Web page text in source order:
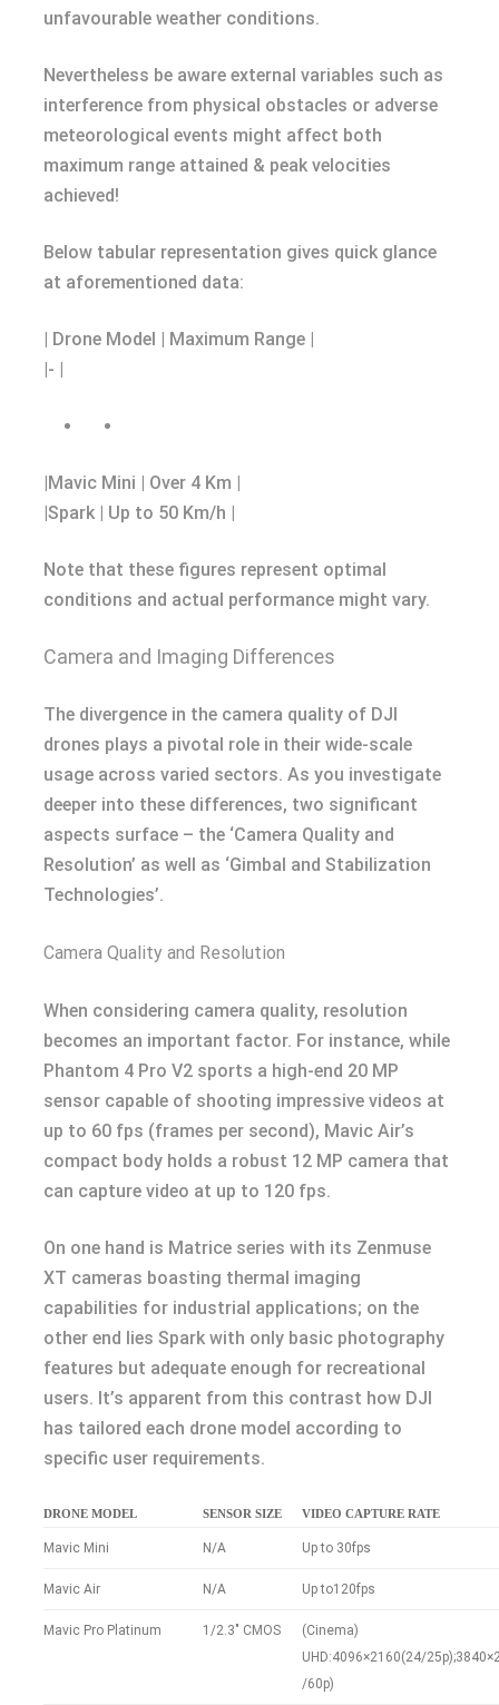
unfavourable weather conditions.
Nevertheless be aware external variables such as
interference from physical obstacles or adverse
meteorological events might affect both
maximum range attained & peak velocities
achieved!
Below tabular representation gives quick glance
at aforementioned data:
| Drone Model | Maximum Range |
|- |
|Mavic Mini | Over 4 Km |
|Spark | Up to 50 Km/h |
Note that these figures represent optimal
conditions and actual performance might vary.
Camera and Imaging Differences
The divergence in the camera quality of DJI
drones plays a pivotal role in their wide-scale
usage across varied sectors. As you investigate
deeper into these differences, two significant
aspects surface – the ‘Camera Quality and
Resolution’ as well as ‘Gimbal and Stabilization
Technologies’.
Camera Quality and Resolution
When considering camera quality, resolution
becomes an important factor. For instance, while
Phantom 4 Pro V2 sports a high-end 20 MP
sensor capable of shooting impressive videos at
up to 60 fps (frames per second), Mavic Air’s
compact body holds a robust 12 MP camera that
can capture video at up to 120 fps.
On one hand is Matrice series with its Zenmuse
XT cameras boasting thermal imaging
capabilities for industrial applications; on the
other end lies Spark with only basic photography
features but adequate enough for recreational
users. It’s apparent from this contrast how DJI
has tailored each drone model according to
specific user requirements.
DRONE MODEL SENSOR SIZE VIDEO CAPTURE RATE
Mavic Mini N/A Up to 30fps
Mavic Air N/A Up to120fps
Mavic Pro Platinum 1/2.3″ CMOS
(Cinema)
UHD:4096×2160(24/
/60p)